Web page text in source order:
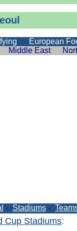
European
Middle East
- Stadiums -
Cup Stadiums: